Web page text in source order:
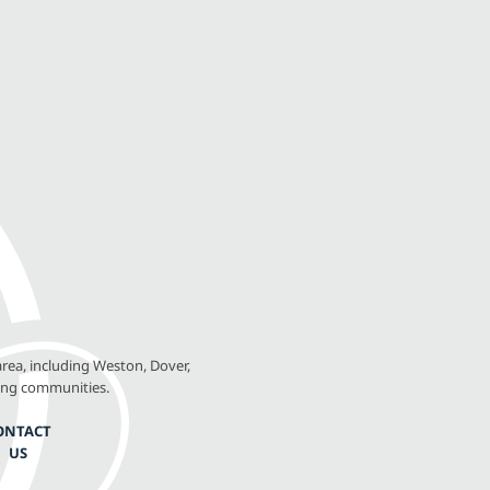
including Weston, Dover,
communities.
US